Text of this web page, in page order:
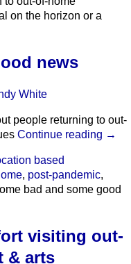
on the horizon or a
news
White
people returning to out-
Continue reading →
based
, post-pandemic,
bad and some good
visiting out-
& arts